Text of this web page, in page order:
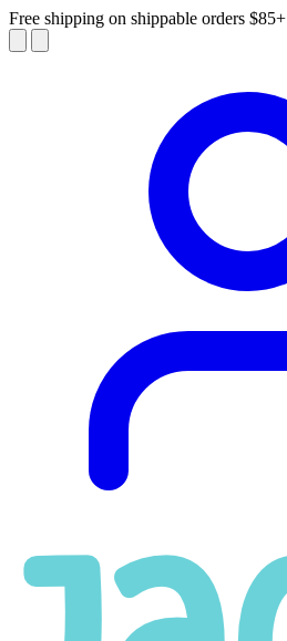
Free shipping on shippable orders $85+